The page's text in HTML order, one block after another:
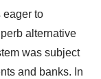
eager to
alternative
was subject
and banks. In